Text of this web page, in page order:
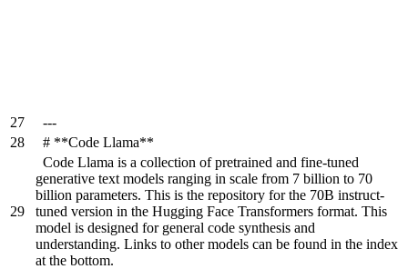
27
---
28
# **Code Llama**
29
Code Llama is a collection of pretrained and fine-tuned
generative text models ranging in scale from 7 billion to 70
billion parameters. This is the repository for the 70B instruct-
tuned version in the Hugging Face Transformers format. This
model is designed for general code synthesis and
understanding. Links to other models can be found in the index
at the bottom.